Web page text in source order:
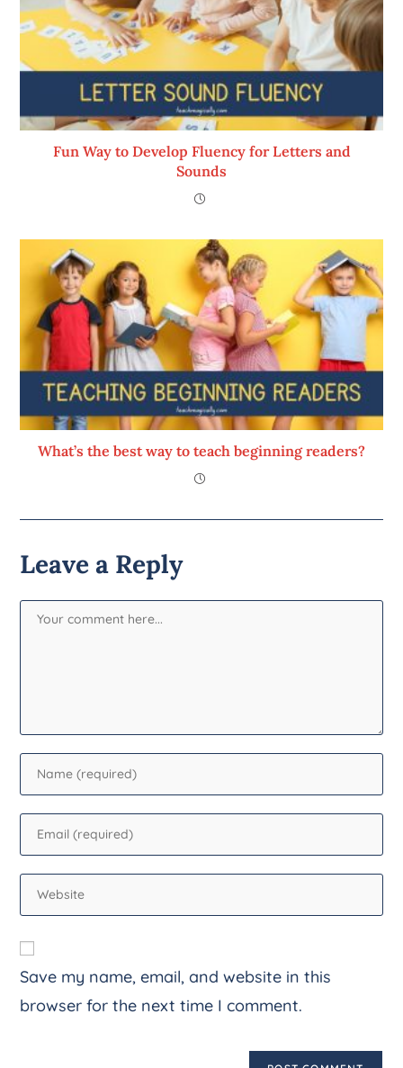
Fun Way to Develop Fluency for Letters and
Sounds
What’s the best way to teach beginning readers?
Leave a Reply
Save my name, email, and website in this
browser for the next time I comment.